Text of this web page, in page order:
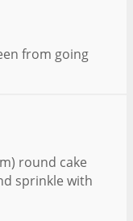
from going
round cake
sprinkle with